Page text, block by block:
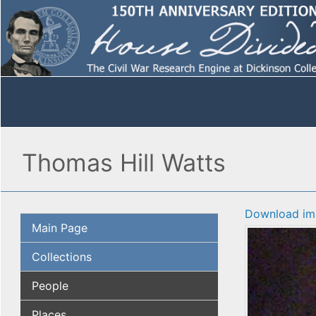
Thomas Hill Watts
Main Page
Collections
People
Download